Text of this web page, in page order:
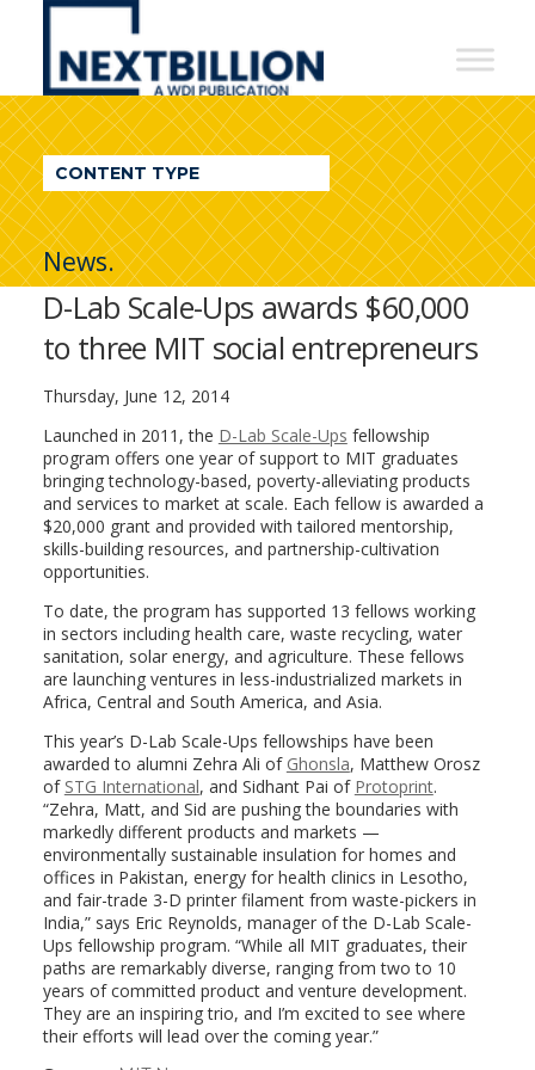
NextBillion
A
WDI
Publication
CONTENT TYPE
News.
D-Lab Scale-Ups awards $60,000
to three MIT social entrepreneurs
Thursday, June 12, 2014
Launched in 2011, the D-Lab Scale-Ups fellowship
program offers one year of support to MIT graduates
bringing technology-based, poverty-alleviating products
and services to market at scale. Each fellow is awarded a
$20,000 grant and provided with tailored mentorship,
skills-building resources, and partnership-cultivation
opportunities.
To date, the program has supported 13 fellows working
in sectors including health care, waste recycling, water
sanitation, solar energy, and agriculture. These fellows
are launching ventures in less-industrialized markets in
Africa, Central and South America, and Asia.
This year’s D-Lab Scale-Ups fellowships have been
awarded to alumni Zehra Ali of Ghonsla, Matthew Orosz
of STG International, and Sidhant Pai of Protoprint.
“Zehra, Matt, and Sid are pushing the boundaries with
markedly different products and markets —
environmentally sustainable insulation for homes and
offices in Pakistan, energy for health clinics in Lesotho,
and fair-trade 3-D printer filament from waste-pickers in
India,” says Eric Reynolds, manager of the D-Lab Scale-
Ups fellowship program. “While all MIT graduates, their
paths are remarkably diverse, ranging from two to 10
years of committed product and venture development.
They are an inspiring trio, and I’m excited to see where
their efforts will lead over the coming year.”